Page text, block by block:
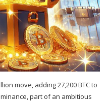
move, adding 27,200 BTC to
part of an ambitious